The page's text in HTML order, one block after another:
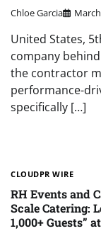
Chloe Garcia
United States,
company
the contractor
performance-
specifically […]
CLOUDPR WIRE
RH Events and
Scale Catering:
1,000+ Guests”